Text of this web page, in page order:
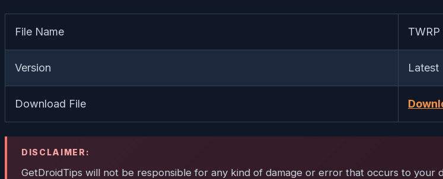
File Name
Version Latest
Download File
DISCLAIMER:
GetDroidTips will not be responsible for any kind of damage or error that occurs to